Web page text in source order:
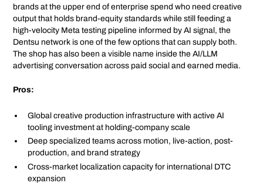
brands at the upper end of enterprise spend who need creative
output that holds brand-equity standards while still feeding a
high-velocity Meta testing pipeline informed by AI signal, the
Dentsu network is one of the few options that can supply both.
The shop has also been a visible name inside the AI/LLM
advertising conversation across paid social and earned media.
Pros:
Global creative production infrastructure with active AI
tooling investment at holding-company scale
Deep specialized teams across motion, live-action, post-
production, and brand strategy
Cross-market localization capacity for international DTC
expansion